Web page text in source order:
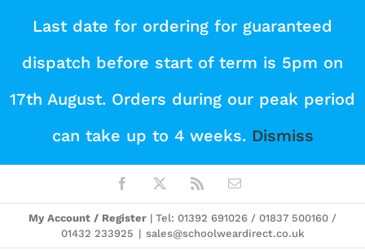
Last date for ordering for guaranteed
dispatch before start of term is 5pm on
17th August. Orders during our peak period
can take up to 4 weeks. Dismiss
content
Facebook Email
My Account / Register | Tel: 01392 691026 / 01837 500160 /
01432 233925 | sales@schoolweardirect.co.uk